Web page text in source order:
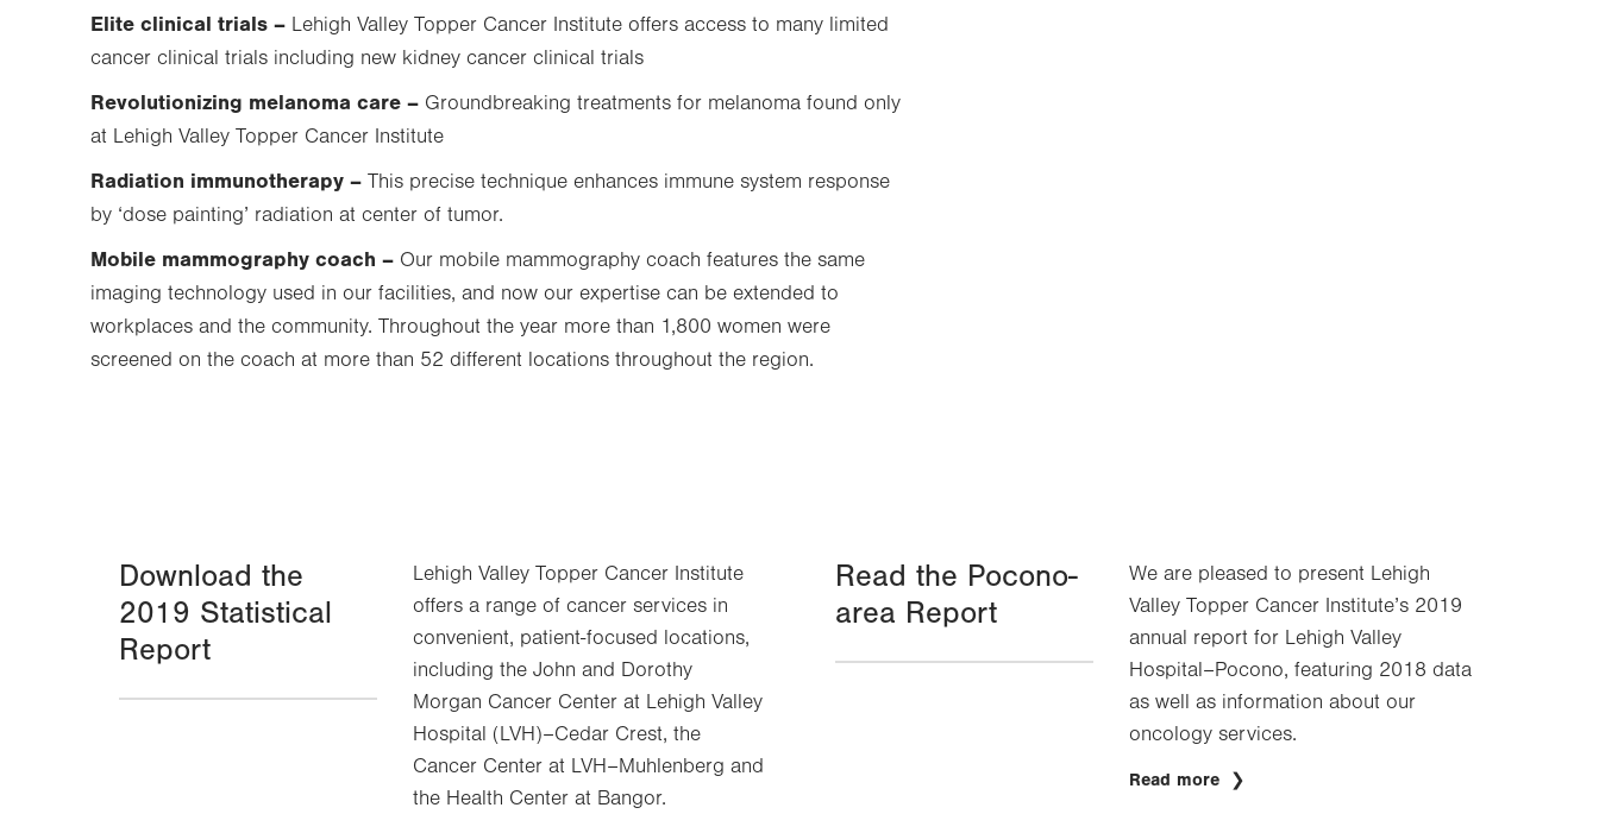
Elite clinical trials – Lehigh Valley Topper Cancer Institute offers access to many limited
cancer clinical trials including new kidney cancer clinical trials
Revolutionizing melanoma care – Groundbreaking treatments for melanoma found only
at Lehigh Valley Topper Cancer Institute
Radiation immunotherapy – This precise technique enhances immune system response
by ‘dose painting’ radiation at center of tumor.
Mobile mammography coach – Our mobile mammography coach features the same
imaging technology used in our facilities, and now our expertise can be extended to
workplaces and the community. Throughout the year more than 1,800 women were
screened on the coach at more than 52 different locations throughout the region.
Download the
2019 Statistical
Report
Lehigh Valley Topper Cancer Institute
offers a range of cancer services in
convenient, patient-focused locations,
including the John and Dorothy
Morgan Cancer Center at Lehigh Valley
Hospital (LVH)–Cedar Crest, the
Cancer Center at LVH–Muhlenberg and
the Health Center at Bangor.
Read the Pocono-
area Report
We are pleased to present Lehigh
Valley Topper Cancer Institute’s 2019
annual report for Lehigh Valley
Hospital–Pocono, featuring 2018 data
as well as information about our
oncology services.
Read more